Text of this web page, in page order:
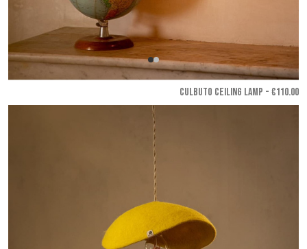
CULBUTO CEILING LAMP - €110.00